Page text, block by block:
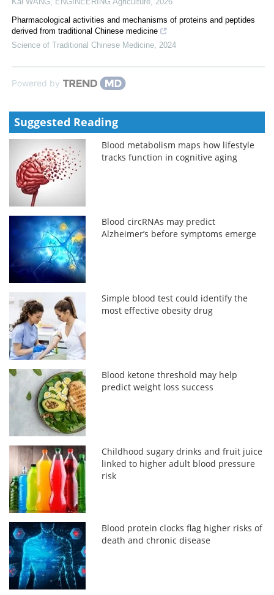
Pharmacological activities and mechanisms of proteins and peptides
derived from traditional Chinese medicine
Science of Traditional Chinese Medicine 2024
Powered by
Suggested Reading
Blood metabolism maps how lifestyle
tracks function in cognitive aging
Blood circRNAs may predict
Alzheimer’s before symptoms emerge
Simple blood test could identify the
most effective obesity drug
Blood ketone threshold may help
predict weight loss success
Childhood sugary drinks and fruit juice
linked to higher adult blood pressure
risk
Blood protein clocks flag higher risks of
death and chronic disease